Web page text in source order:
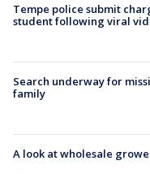
Tempe police submit
student following viral
Search underway for
family
A look at wholesale